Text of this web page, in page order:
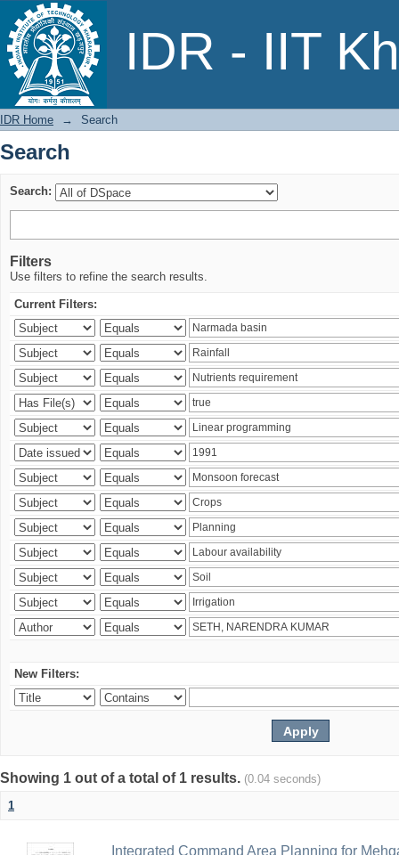
IDR - IIT
Search
IDR Home → Search
Search
Search:
Filters
Use filters to refine the search results.
Current Filters:
New Filters:
Showing 1 out of a total of 1 results. (0.04 seconds)
1
Integrated Command Area Planning for